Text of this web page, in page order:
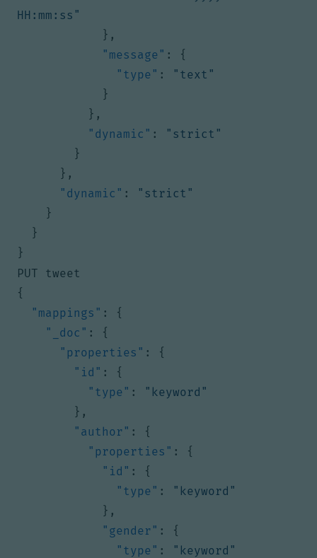
HH:mm:ss"
},
"message" :
{
"type" :
"text"
}
},
"dynamic" :
"strict"
}
},
"dynamic" :
"strict"
}
}
}
PUT tweet
{
"mappings" :
{
"_doc" :
{
"properties" :
{
"id" :
{
"type" :
"keyword"
},
"author" :
{
"properties" :
{
"id" :
{
"type" :
"keyword"
},
"gender" :
{
"type" :
"keyword"